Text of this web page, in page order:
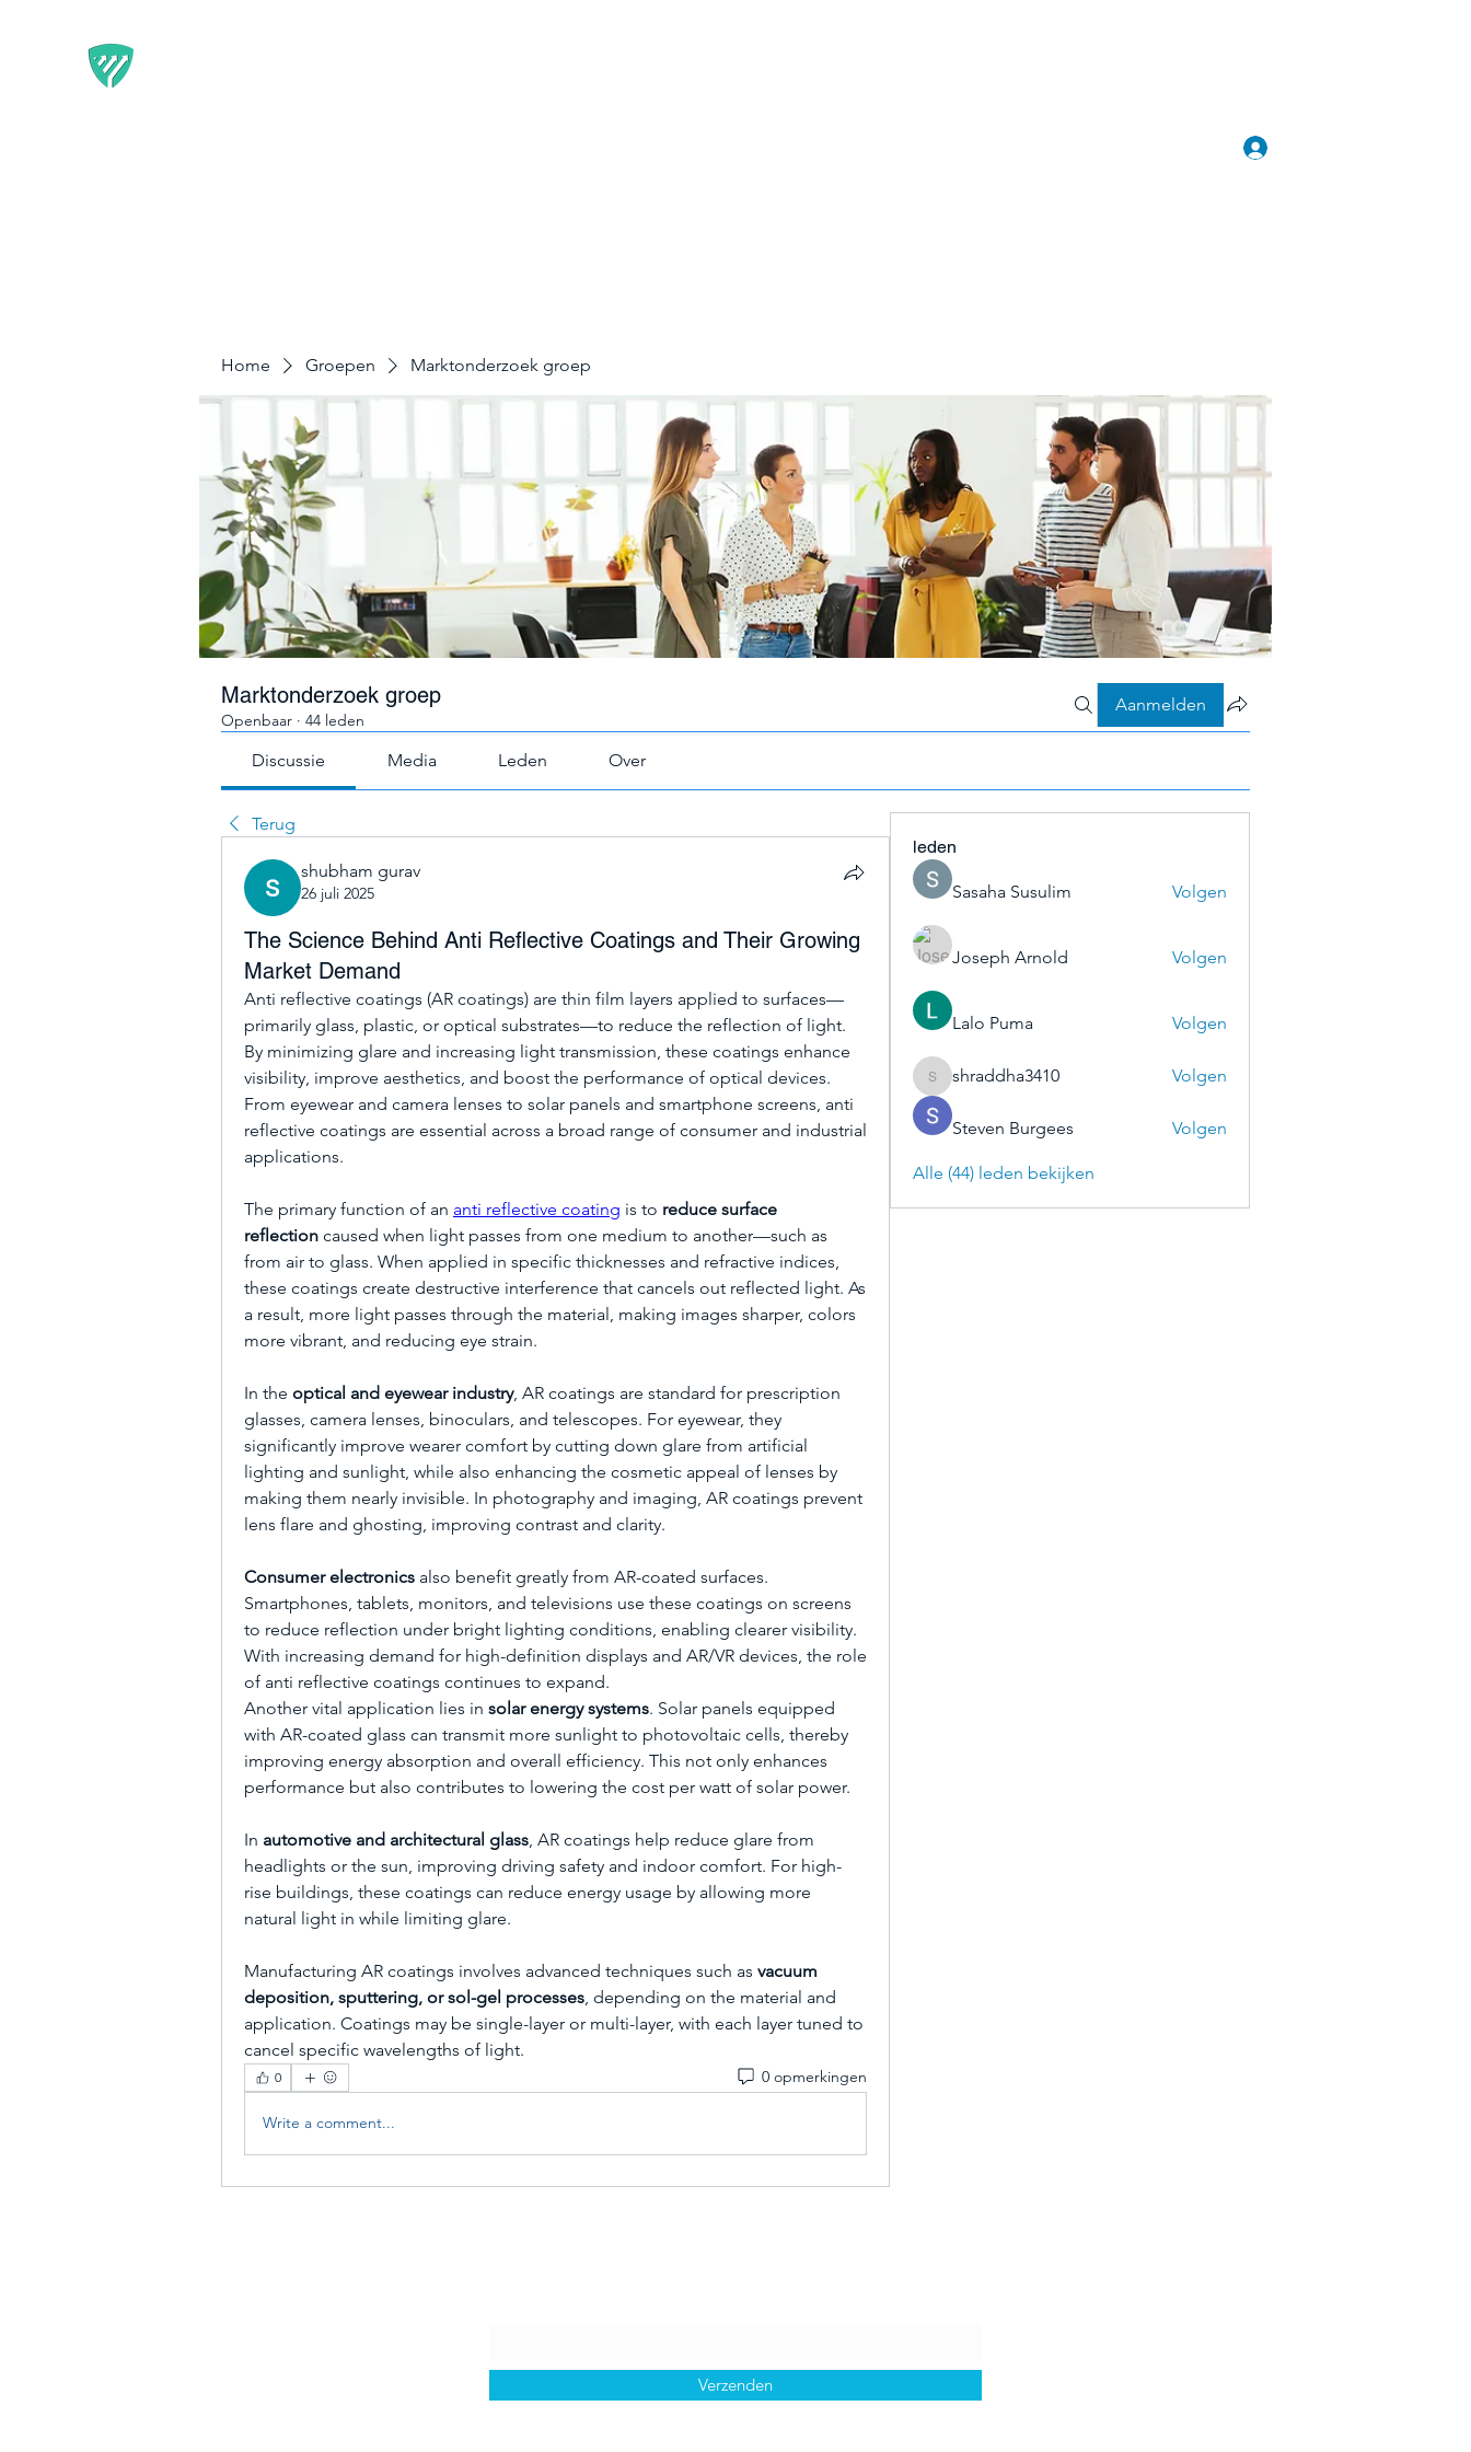
Home Groepen Marktonderzoek groep
Marktonderzoek groep
Openbaar · 44 leden
Aanmelden
Discussie Media Leden Over
Terug
shubham gurav
26 juli 2025
The Science Behind Anti Reflective Coatings and Their Growing
Market Demand
Anti reflective coatings (AR coatings) are thin film layers applied to surfaces—
primarily glass, plastic, or optical substrates—to reduce the reflection of light.
By minimizing glare and increasing light transmission, these coatings enhance
visibility, improve aesthetics, and boost the performance of optical devices.
From eyewear and camera lenses to solar panels and smartphone screens, anti
reflective coatings are essential across a broad range of consumer and industrial
applications.
The primary function of an anti reflective coating is to reduce surface
reflection caused when light passes from one medium to another—such as
from air to glass. When applied in specific thicknesses and refractive indices,
these coatings create destructive interference that cancels out reflected light. As
a result, more light passes through the material, making images sharper, colors
more vibrant, and reducing eye strain.
In the optical and eyewear industry, AR coatings are standard for prescription
glasses, camera lenses, binoculars, and telescopes. For eyewear, they
significantly improve wearer comfort by cutting down glare from artificial
lighting and sunlight, while also enhancing the cosmetic appeal of lenses by
making them nearly invisible. In photography and imaging, AR coatings prevent
lens flare and ghosting, improving contrast and clarity.
Consumer electronics also benefit greatly from AR-coated surfaces.
Smartphones, tablets, monitors, and televisions use these coatings on screens
to reduce reflection under bright lighting conditions, enabling clearer visibility.
With increasing demand for high-definition displays and AR/VR devices, the role
of anti reflective coatings continues to expand.
Another vital application lies in solar energy systems. Solar panels equipped
with AR-coated glass can transmit more sunlight to photovoltaic cells, thereby
improving energy absorption and overall efficiency. This not only enhances
performance but also contributes to lowering the cost per watt of solar power.
In automotive and architectural glass , AR coatings help reduce glare from
headlights or the sun, improving driving safety and indoor comfort. For high-
rise buildings, these coatings can reduce energy usage by allowing more
natural light in while limiting glare.
Manufacturing AR coatings involves advanced techniques such as vacuum
deposition, sputtering, or sol-gel processes , depending on the material and
application. Coatings may be single-layer or multi-layer, with each layer tuned to
cancel specific wavelengths of light.
0 0 opmerkingen
Write a comment...
leden
Sasaha Susulim Volgen
Joseph Arnold Volgen
Lalo Puma Volgen
shraddha3410
shraddha3410 Volgen
Steven Burgees Volgen
Alle (44) leden bekijken
Verzenden